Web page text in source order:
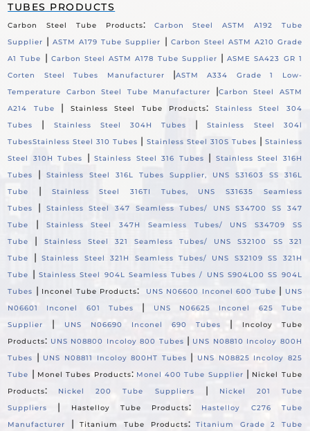
TUBES PRODUCTS
Carbon Steel Tube Products:
Carbon Steel ASTM A192 Tube
Supplier |ASTM A179 Tube Supplier | Carbon Steel ASTM A210 Grade
A1 Tube
| Carbon Steel ASTM A178 Tube Supplier |ASME SA423 GR 1
Corten Steel Tubes Manufacturer
|ASTM A334 Grade 1 Low-
Temperature Carbon Steel Tube Manufacturer
|Carbon Steel ASTM
A214 Tube
| Stainless Steel Tube Products:
Stainless Steel 304
Tubes
| Stainless Steel 304H Tubes |Stainless Steel 304l
TubesStainless Steel 310 Tubes | Stainless Steel 310S Tubes | Stainless
Steel 310H Tubes
|Stainless Steel 316 Tubes |
Stainless Steel 316H
Tubes
|Stainless Steel 316L Tubes Supplier, UNS S31603 SS 316L
Tube
|
Stainless Steel 316TI Tubes, UNS S31635 Seamless
Tubes
|
Stainless Steel 347 Seamless Tubes/ UNS S34700 SS 347
Tube
|
Stainless Steel 347H Seamless Tubes/ UNS S34709 SS
Tube
|
Stainless Steel 321 Seamless Tubes/ UNS S32100 SS 321
Tube
|Stainless Steel 321H Seamless Tubes/ UNS S32109 SS 321H
Tube
| Stainless Steel 904L Seamless Tubes / UNS S904L00 SS 904L
Tubes | Inconel Tube Products: UNS N06600 Inconel 600 Tube | UNS
N06601 Inconel 601 Tubes
|
UNS N06625 Inconel 625 Tube
Supplier
| UNS N06690 Inconel 690 Tubes |
Incoloy Tube
Products: UNS N08800 Incoloy 800 Tubes | UNS N08810 Incoloy 800H
Tubes
| UNS N08811 Incoloy 800HT Tubes |
UNS N08825 Incoloy 825
Tube | Monel Tubes Products: Monel 400 Tube Supplier | Nickel Tube
Products: Nickel 200 Tube Suppliers |
Nickel 201 Tube
Suppliers
| Hastelloy Tube Products:
Hastelloy C276 Tube
Manufacturer
|Titanium Tube Products:Titanium Grade 2 Tube